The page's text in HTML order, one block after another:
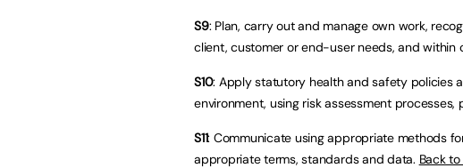
S9: Plan, carry out and manage own work,
client, customer or end-user needs, and within
S10: Apply statutory health and safety policies
environment, using risk assessment
S11: Communicate using appropriate methods
appropriate terms, standards and data. Back